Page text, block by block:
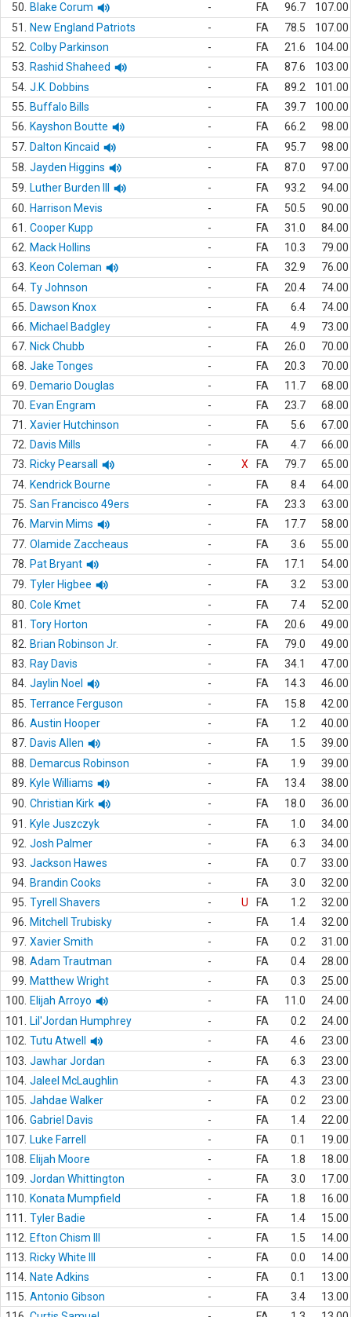
50.
Blake Corum - FA 96.7
107.00
51.
New England Patriots - FA 78.5
107.00
52. Colby Parkinson - FA 21.6
104.00
53.
Rashid Shaheed - FA 87.6
103.00
54. J.K. Dobbins - FA 89.2
101.00
55.
Buffalo Bills - FA 39.7
100.00
56.
Kayshon Boutte - FA 66.2
98.00
57. Dalton Kincaid - FA 95.7
98.00
58. Jayden Higgins - FA 87.0
97.00
59.
Luther Burden III - FA 93.2
94.00
60.
Harrison Mevis - FA 50.5
90.00
61.
Cooper Kupp - FA 31.0
84.00
62.
Mack Hollins - FA 10.3
79.00
63.
Keon Coleman - FA 32.9
76.00
64. Ty Johnson - FA 20.4
74.00
65.
Dawson Knox - FA 6.4
74.00
66.
Michael Badgley - FA 4.9
73.00
67. Nick Chubb - FA 26.0
70.00
68. Jake Tonges - FA 20.3
70.00
69.
Demario Douglas - FA 11.7
68.00
70.
Evan Engram - FA 23.7
68.00
71.
Xavier Hutchinson - FA 5.6
67.00
72.
Davis Mills - FA 4.7
66.00
73.
Ricky Pearsall - X FA 79.7
65.00
74. Kendrick Bourne - FA 8.4
64.00
75. San Francisco 49ers - FA 23.3
63.00
76.
Marvin Mims - FA 17.7
58.00
77. Olamide Zaccheaus - FA 3.6
55.00
78.
Pat Bryant - FA 17.1
54.00
79. Tyler Higbee - FA 3.2
53.00
80. Cole Kmet - FA 7.4
52.00
81.
Tory Horton - FA 20.6
49.00
82.
Brian Robinson Jr. - FA 79.0
49.00
83.
Ray Davis - FA 34.1
47.00
84. Jaylin Noel - FA 14.3
46.00
85. Terrance Ferguson - FA 15.8
42.00
86. Austin Hooper - FA 1.2
40.00
87. Davis Allen - FA 1.5
39.00
88.
Demarcus Robinson - FA 1.9
39.00
89.
Kyle Williams - FA 13.4
38.00
90. Christian Kirk - FA 18.0
36.00
91.
Kyle Juszczyk - FA 1.0
34.00
92. Josh Palmer - FA 6.3
34.00
93. Jackson Hawes - FA 0.7
33.00
94. Brandin Cooks - FA 3.0
32.00
95. Tyrell Shavers - U FA 1.2
32.00
96.
Mitchell Trubisky - FA 1.4
32.00
97. Xavier Smith - FA 0.2
31.00
98. Adam Trautman - FA 0.4
28.00
99.
Matthew Wright - FA 0.3
25.00
100.
Elijah Arroyo - FA 11.0
24.00
101.
Lil'Jordan Humphrey - FA 0.2
24.00
102. Tutu Atwell - FA 4.6
23.00
103. Jawhar Jordan - FA 6.3
23.00
104. Jaleel McLaughlin - FA 4.3
23.00
105. Jahdae Walker - FA 0.2
23.00
106. Gabriel Davis - FA 1.4
22.00
107. Luke Farrell - FA 0.1
19.00
108.
Elijah Moore - FA 1.8
18.00
109. Jordan Whittington - FA 3.0
17.00
110.
Konata Mumpfield - FA 1.8
16.00
111.
Tyler Badie - FA 1.4
15.00
112.
Efton Chism III - FA 1.5
14.00
113.
Ricky White III - FA 0.0
14.00
114. Nate Adkins - FA 0.1
13.00
115. Antonio Gibson - FA 3.4
13.00